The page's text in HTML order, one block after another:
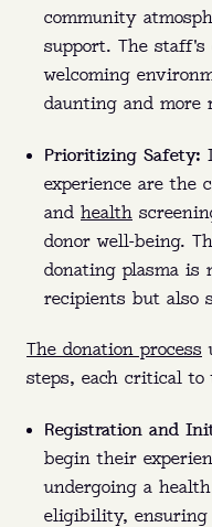
community
support. The staff's
welcoming
daunting and more
Prioritizing Safety:
experience are the
and health
donor well-being.
donating plasma is
recipients but also
The donation process
steps, each critical to
Registration and
begin their
undergoing a
eligibility, ensuring